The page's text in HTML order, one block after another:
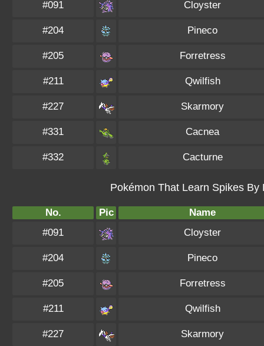
#091
Cloyster
#204 Pineco
#205 Forretress
#211 Qwilfish
#227 Skarmory
#331 Cacnea
#332 Cacturne
Pokémon That Learn Spikes
No. Pic
Name
#091
Cloyster
#204 Pineco
#205 Forretress
#211 Qwilfish
#227 Skarmory